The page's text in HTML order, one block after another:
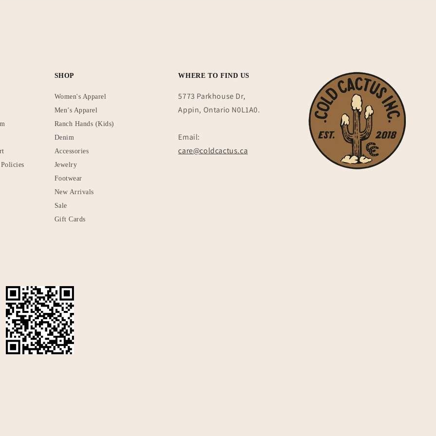
SHOP
Women's Apparel
Men’s Apparel
Ranch Hands (Kids)
Denim
Accessories
Jewelry
Footwear
New Arrivals
Sale
Gift Cards
WHERE TO FIND US
5773 Parkhouse Dr,
Appin, Ontario N0L1A0.
Email:
care@coldcactus.ca